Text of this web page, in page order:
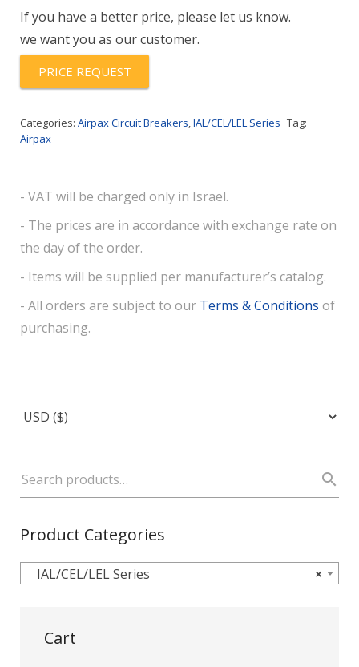
35.0-
A-
quantity
If you have a better price, please let us know.
we want you as our customer.
PRICE REQUEST
Categories: Airpax Circuit Breakers,IAL/CEL/LEL Series Tag:
Airpax
- VAT will be charged only in Israel.
- The prices are in accordance with exchange rate on
the day of the order.
- Items will be supplied per manufacturer’s catalog.
- All orders are subject to our Terms & Conditions of
purchasing.
Product Categories
×
IAL/CEL/LEL Series
Cart